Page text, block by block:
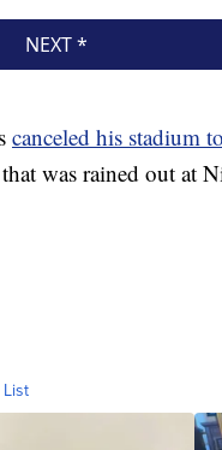
canceled his stadium
was rained out at